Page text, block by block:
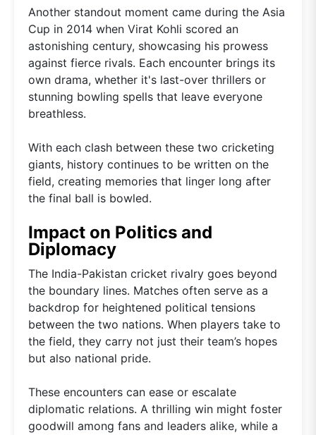
Another standout moment came during the Asia
Cup in 2014 when Virat Kohli scored an
astonishing century, showcasing his prowess
against fierce rivals. Each encounter brings its
own drama, whether it's last-over thrillers or
stunning bowling spells that leave everyone
breathless.
With each clash between these two cricketing
giants, history continues to be written on the
field, creating memories that linger long after
the final ball is bowled.
Impact on Politics and
Diplomacy
The India-Pakistan cricket rivalry goes beyond
the boundary lines. Matches often serve as a
backdrop for heightened political tensions
between the two nations. When players take to
the field, they carry not just their team’s hopes
but also national pride.
These encounters can ease or escalate
diplomatic relations. A thrilling win might foster
goodwill among fans and leaders alike, while a